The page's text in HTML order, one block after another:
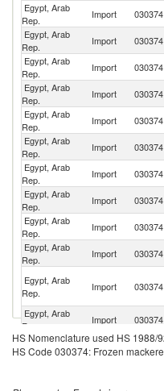
Egypt, Arab
Rep.
Import 030374
Egypt, Arab
Rep.
Import 030374
Egypt, Arab
Rep.
Import 030374
Egypt, Arab
Rep.
Import 030374
Egypt, Arab
Rep.
Import 030374
Egypt, Arab
Rep.
Import 030374
Egypt, Arab
Rep.
Import 030374
Egypt, Arab
Rep.
Import 030374
Egypt, Arab
Rep.
Import 030374
Egypt, Arab
Rep.
Import 030374
Egypt, Arab
Rep.
Import 030374
Egypt, Arab
Rep.
Import 030374
Egypt, Arab
Rep.
Import 030374
HS Nomenclature used HS 1988/
HS Code 030374: Frozen